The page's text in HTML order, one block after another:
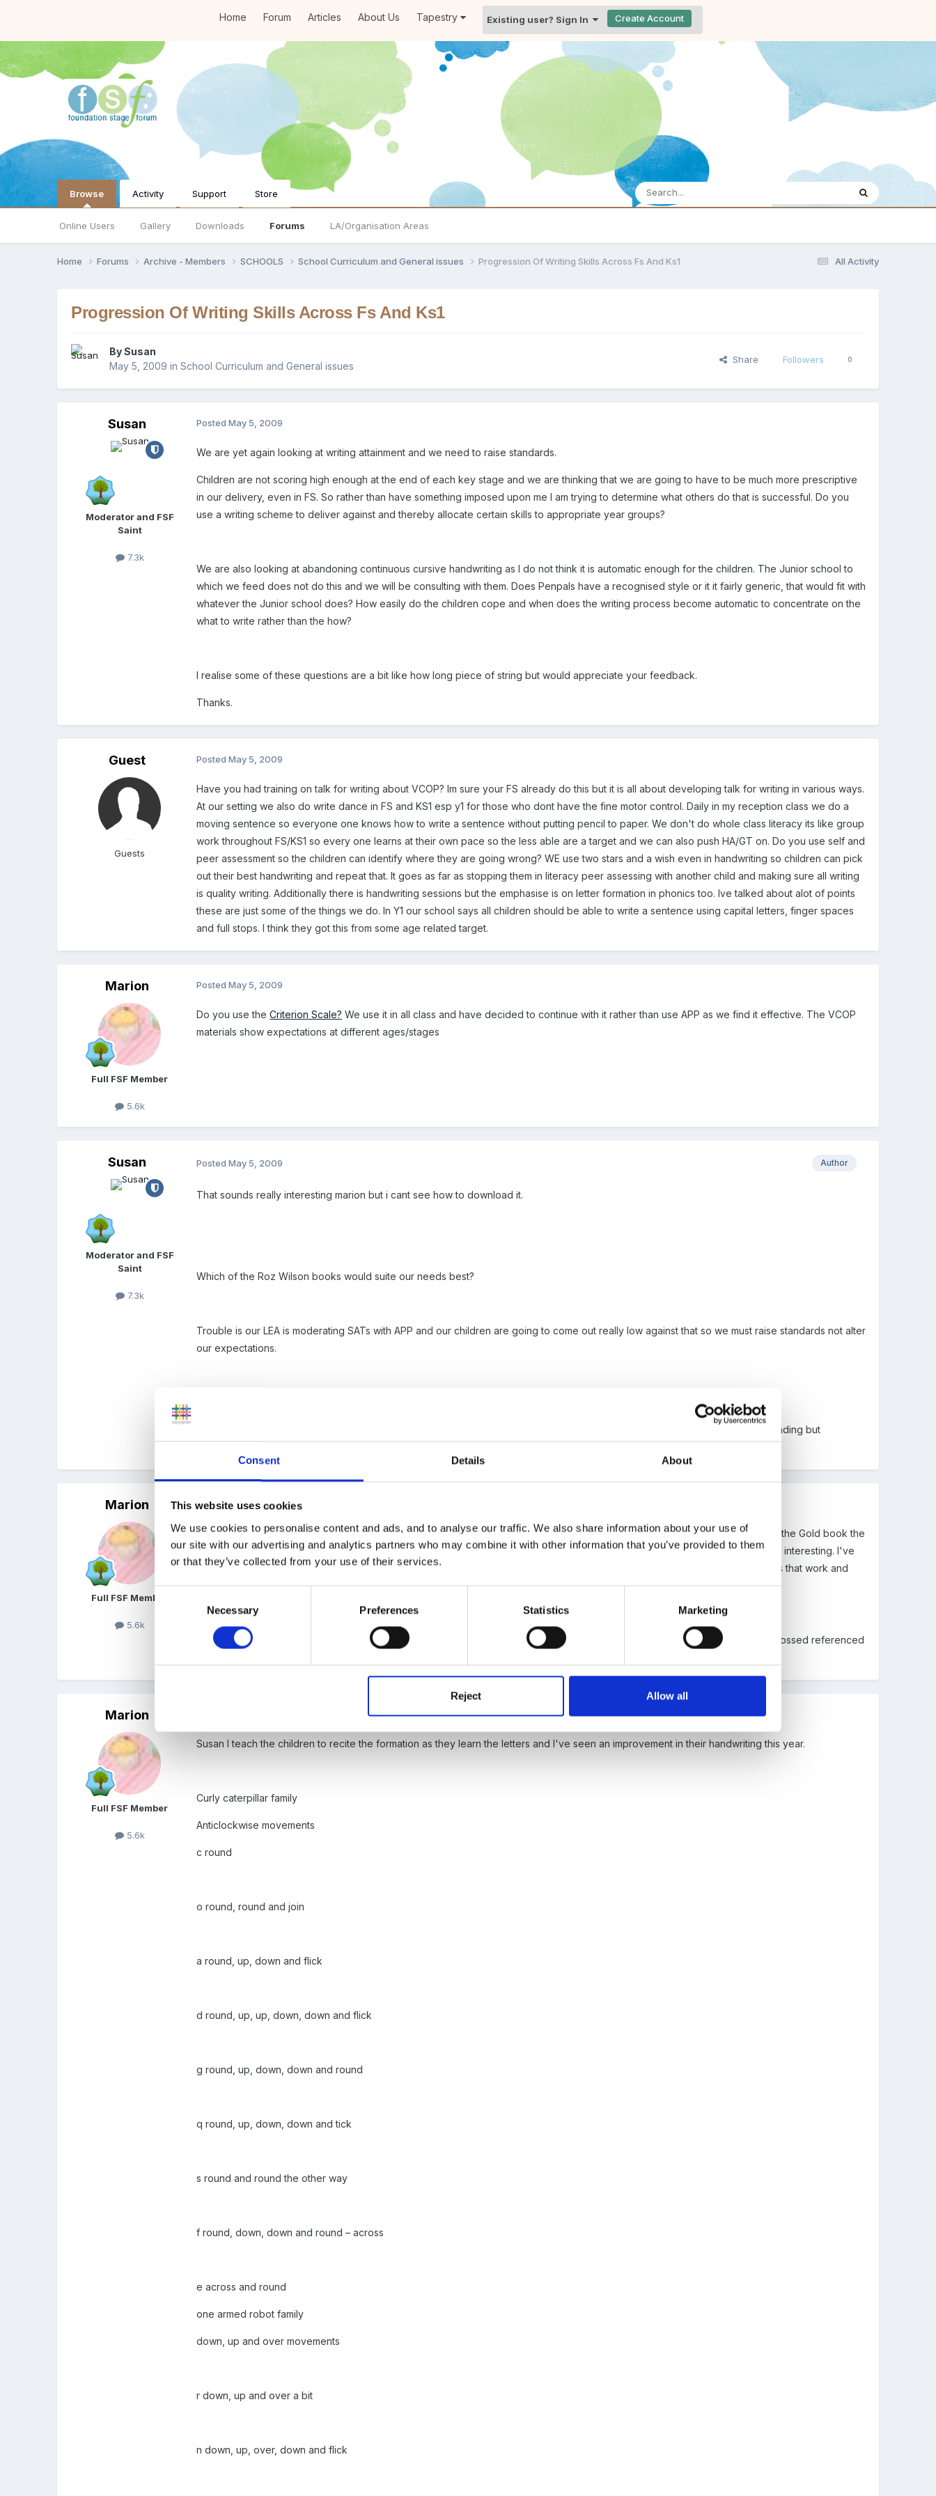
Consent Details About
This website uses cookies
We use cookies to personalise content and ads, and to analyse our traffic. We also share information about your use of
our site with our advertising and analytics partners who may combine it with other information that you’ve provided to them
or that they’ve collected from your use of their services.
Consent
Necessary Preferences Statistics Marketing
Reject Allow all
Home Forum Articles About Us Tapestry Existing user? Sign In Create Account
Browse
Online Users Gallery Downloads Forums LA/Organisation Areas
Activity Support Store
All Activity
Home Forums Archive - Members SCHOOLS School Curriculum and General issues Progression Of Writing Skills Across Fs And Ks1
Progression Of Writing Skills Across Fs And Ks1
BySusan
May 5, 2009 inSchool Curriculum and General issues
Share Followers 0
Susan
Moderator and FSF
Saint
7.3k
PostedMay 5, 2009
We are yet again looking at writing attainment and we need to raise standards.
Children are not scoring high enough at the end of each key stage and we are thinking that we are going to have to be much more prescriptive
in our delivery, even in FS. So rather than have something imposed upon me I am trying to determine what others do that is successful. Do you
use a writing scheme to deliver against and thereby allocate certain skills to appropriate year groups?
We are also looking at abandoning continuous cursive handwriting as I do not think it is automatic enough for the children. The Junior school to
which we feed does not do this and we will be consulting with them. Does Penpals have a recognised style or it it fairly generic, that would fit with
whatever the Junior school does? How easily do the children cope and when does the writing process become automatic to concentrate on the
what to write rather than the how?
I realise some of these questions are a bit like how long piece of string but would appreciate your feedback.
Thanks.
Guest
Guests
PostedMay 5, 2009
Have you had training on talk for writing about VCOP? Im sure your FS already do this but it is all about developing talk for writing in various ways.
At our setting we also do write dance in FS and KS1 esp y1 for those who dont have the fine motor control. Daily in my reception class we do a
moving sentence so everyone one knows how to write a sentence without putting pencil to paper. We don't do whole class literacy its like group
work throughout FS/KS1 so every one learns at their own pace so the less able are a target and we can also push HA/GT on. Do you use self and
peer assessment so the children can identify where they are going wrong? WE use two stars and a wish even in handwriting so children can pick
out their best handwriting and repeat that. It goes as far as stopping them in literacy peer assessing with another child and making sure all writing
is quality writing. Additionally there is handwriting sessions but the emphasise is on letter formation in phonics too. Ive talked about alot of points
these are just some of the things we do. In Y1 our school says all children should be able to write a sentence using capital letters, finger spaces
and full stops. I think they got this from some age related target.
Marion
Full FSF Member
5.6k
PostedMay 5, 2009
Do you use theCriterion Scale? We use it in all class and have decided to continue with it rather than use APP as we find it effective. The VCOP
materials show expectations at different ages/stages
Susan
Moderator and FSF
Saint
7.3k
Author
PostedMay 5, 2009
That sounds really interesting marion but i cant see how to download it.
Which of the Roz Wilson books would suite our needs best?
Trouble is our LEA is moderating SATs with APP and our children are going to come out really low against that so we must raise standards not alter
our expectations.
Sam those are all thoughts in progress and I firmly believe we must raise the handwriting to raise the writing and inprove our reading but
Marion
Full FSF Member
5.6k
PostedMay 6, 2009
Ros is in the process of publishing a new book aimed at younger children which might be worth waiting for at the moment I find the Gold book the
best but not perfect for early years. Her company is also running training called Big Learning for Little People which looks really interesting. I've
organised a day for my and other schools with a Big Writing consultant in September.Alistaire has promised me lots of strategies that work and
things for Boys Boys Boys to get them writing plus lots more.
To download you need to register with the site (free) then it's just a matter of clicking on the link. The new version has been crossed referenced
Marion
Full FSF Member
5.6k
Susan I teach the children to recite the formation as they learn the letters and I've seen an improvement in their handwriting this year.
Curly caterpillar family
Anticlockwise movements
c round
o round, round and join
a round, up, down and flick
d round, up, up, down, down and flick
g round, up, down, down and round
q round, up, down, down and tick
s round and round the other way
f round, down, down and round – across
e across and round
one armed robot family
down, up and over movements
r down, up and over a bit
n down, up, over, down and flick